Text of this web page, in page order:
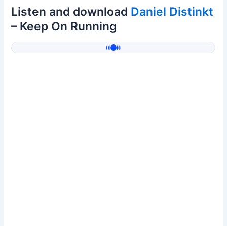
Listen and download Daniel Distinkt
– Keep On Running